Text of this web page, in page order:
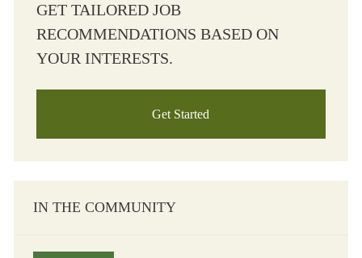
GET TAILORED JOB
RECOMMENDATIONS BASED ON
YOUR INTERESTS.
Get Started
IN THE COMMUNITY